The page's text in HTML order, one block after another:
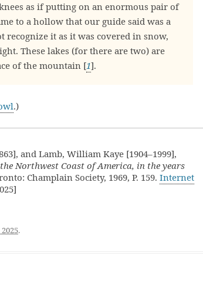
as if putting on an enormous pair of
to a hollow that our guide said was a
recognize it as it was covered in snow,
These lakes (for there are two) are
of the mountain [1].
.)
and Lamb, William Kaye [1904–1999],
Northwest Coast of America, in the years
Champlain Society, 1969, P. 159. Internet
.